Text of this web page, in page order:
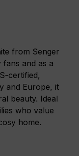
from Senger
and as a
certified,
and Europe, it
beauty. Ideal
who value
home.